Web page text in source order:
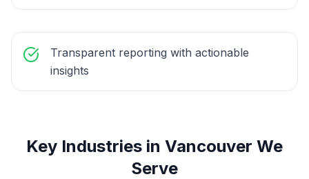
Transparent reporting with actionable
insights
Key Industries in Vancouver We
Serve